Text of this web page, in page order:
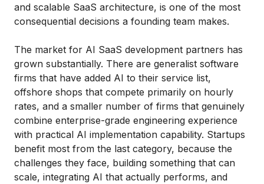
and scalable SaaS architecture, is one of the most
consequential decisions a founding team makes.
The market for AI SaaS development partners has
grown substantially. There are generalist software
firms that have added AI to their service list,
offshore shops that compete primarily on hourly
rates, and a smaller number of firms that genuinely
combine enterprise-grade engineering experience
with practical AI implementation capability. Startups
benefit most from the last category, because the
challenges they face, building something that can
scale, integrating AI that actually performs, and